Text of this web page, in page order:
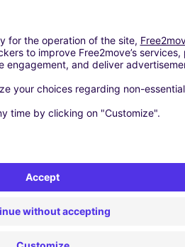
7 day(s)
€11.50
Book now